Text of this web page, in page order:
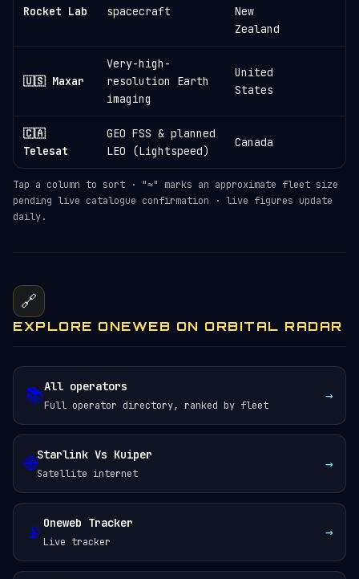
Rocket Lab
spacecraft
New
Zealand
🇺🇸 Maxar
Very-high-
resolution Earth
imaging
United
States
🇨🇦
Telesat
GEO FSS & planned
LEO (Lightspeed)
Canada
Tap a column to sort · "≈" marks an approximate fleet size
pending live catalogue confirmation · live figures update
daily.
🔗
EXPLORE ONEWEB ON ORBITAL RADAR
📚All operators
Full operator directory, ranked by fleet
→
🌐Starlink Vs Kuiper
Satellite internet
→
📡 Oneweb Tracker
Live tracker
→